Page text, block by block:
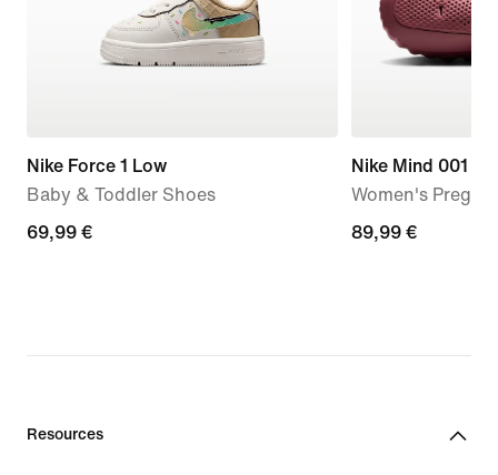
Nike Force 1 Low
Baby & Toddler Shoes
69,99
69,99 €
Nike Mind 001
Women's
89,99
89,99 €
Resources